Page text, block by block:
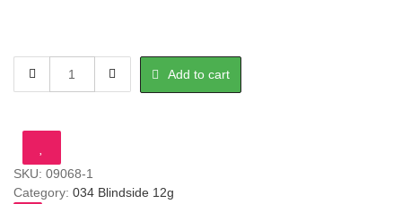
M835/935
Tubes
(MOS)
Add to cart
SKU: 09068-1
Category: 034 Blindside 12g